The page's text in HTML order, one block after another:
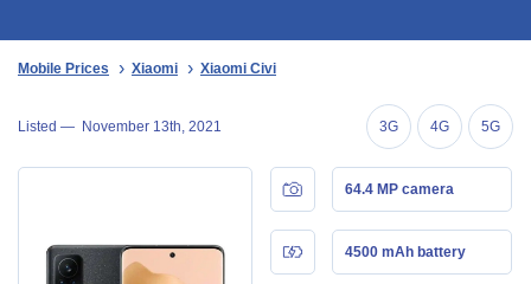
Mobile Prices Xiaomi Xiaomi Civi
Listed — November 13th, 2021 3G 4G 5G
64.4 MP camera
4500 mAh battery